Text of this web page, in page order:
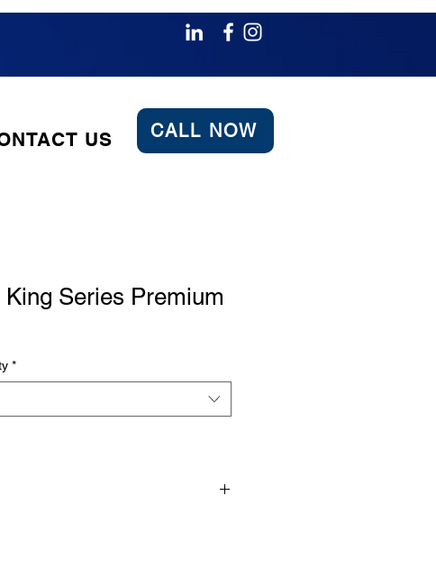
US CALL NOW
Series Premium
*